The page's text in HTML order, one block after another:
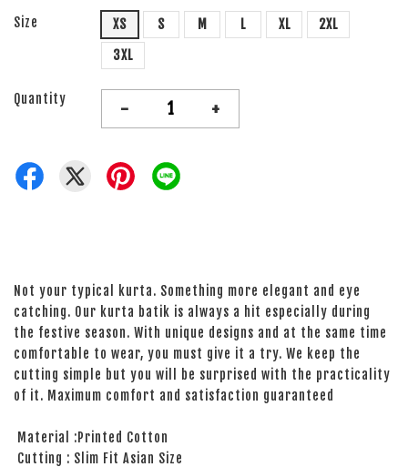
Size XS S M L XL
2XL
3XL
Quantity - +
Not your typical kurta. Something more elegant and eye
catching. Our kurta batik is always a hit especially during
the festive season. With unique designs and at the same time
comfortable to wear, you must give it a try. We keep the
cutting simple but you will be surprised with the practicality
of it. Maximum comfort and satisfaction guaranteed
Material :Printed Cotton
Cutting : Slim Fit Asian Size